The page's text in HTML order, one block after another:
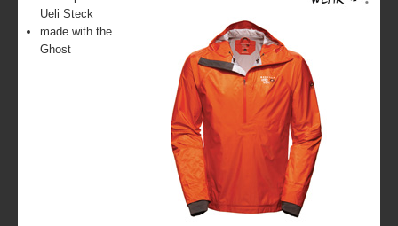
Ueli Steck
made with the
Ghost